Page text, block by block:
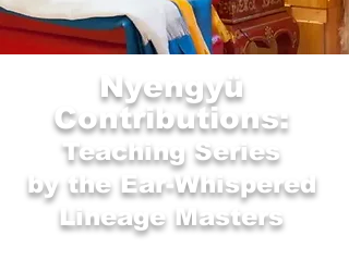
Nyengyü
Contributions:
Teaching Series
by the Ear-Whispered
Lineage Masters